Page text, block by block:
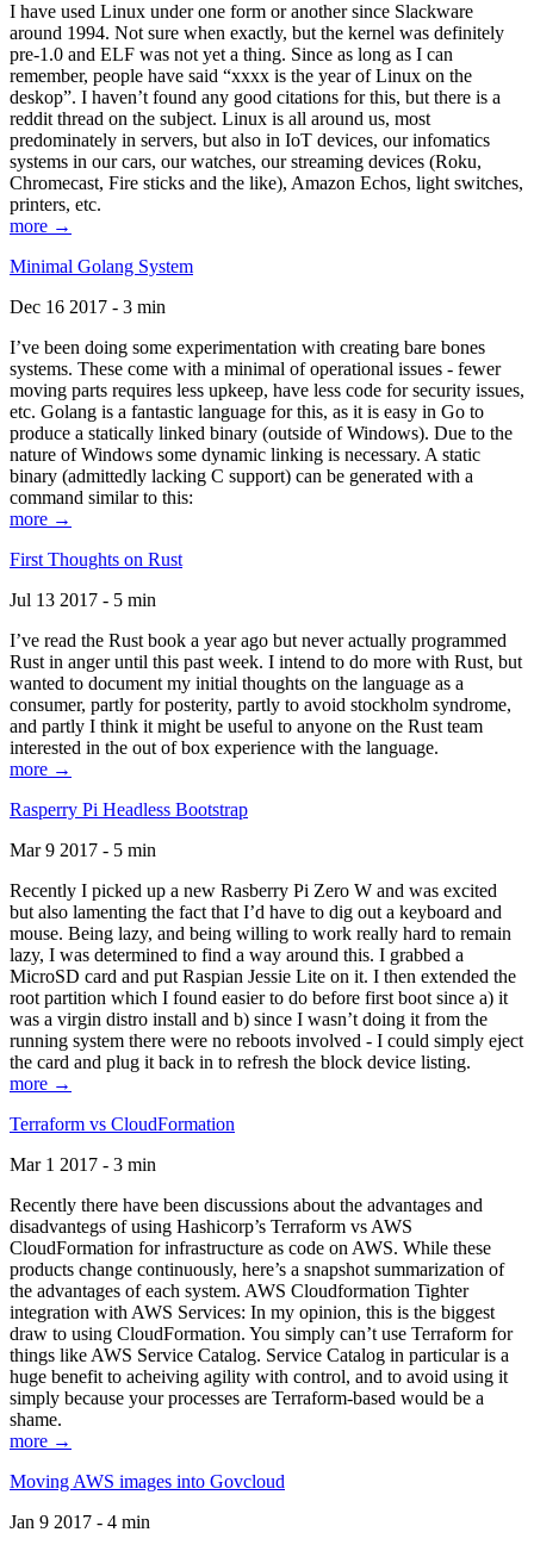
I have used Linux under one form or another since Slackware
around 1994. Not sure when exactly, but the kernel was definitely
pre-1.0 and ELF was not yet a thing. Since as long as I can
remember, people have said “xxxx is the year of Linux on the
deskop”. I haven’t found any good citations for this, but there is a
reddit thread on the subject. Linux is all around us, most
predominately in servers, but also in IoT devices, our infomatics
systems in our cars, our watches, our streaming devices (Roku,
Chromecast, Fire sticks and the like), Amazon Echos, light switches,
printers, etc.
more →
Minimal Golang System
Dec 16 2017 - 3 min
I’ve been doing some experimentation with creating bare bones
systems. These come with a minimal of operational issues - fewer
moving parts requires less upkeep, have less code for security issues,
etc. Golang is a fantastic language for this, as it is easy in Go to
produce a statically linked binary (outside of Windows). Due to the
nature of Windows some dynamic linking is necessary. A static
binary (admittedly lacking C support) can be generated with a
command similar to this:
more →
First Thoughts on Rust
Jul 13 2017 - 5 min
I’ve read the Rust book a year ago but never actually programmed
Rust in anger until this past week. I intend to do more with Rust, but
wanted to document my initial thoughts on the language as a
consumer, partly for posterity, partly to avoid stockholm syndrome,
and partly I think it might be useful to anyone on the Rust team
interested in the out of box experience with the language.
more →
Rasperry Pi Headless Bootstrap
Mar 9 2017 - 5 min
Recently I picked up a new Rasberry Pi Zero W and was excited
but also lamenting the fact that I’d have to dig out a keyboard and
mouse. Being lazy, and being willing to work really hard to remain
lazy, I was determined to find a way around this. I grabbed a
MicroSD card and put Raspian Jessie Lite on it. I then extended the
root partition which I found easier to do before first boot since a) it
was a virgin distro install and b) since I wasn’t doing it from the
running system there were no reboots involved - I could simply eject
the card and plug it back in to refresh the block device listing.
more →
Terraform vs CloudFormation
Mar 1 2017 - 3 min
Recently there have been discussions about the advantages and
disadvantegs of using Hashicorp’s Terraform vs AWS
CloudFormation for infrastructure as code on AWS. While these
products change continuously, here’s a snapshot summarization of
the advantages of each system. AWS Cloudformation Tighter
integration with AWS Services: In my opinion, this is the biggest
draw to using CloudFormation. You simply can’t use Terraform for
things like AWS Service Catalog. Service Catalog in particular is a
huge benefit to acheiving agility with control, and to avoid using it
simply because your processes are Terraform-based would be a
shame.
more →
Moving AWS images into Govcloud
Jan 9 2017 - 4 min